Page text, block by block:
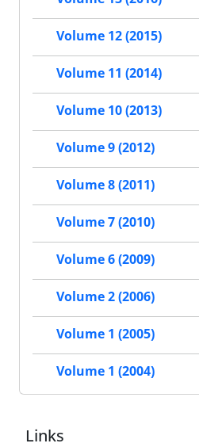
Volume 12 (2015)
Volume 11 (2014)
Volume 10 (2013)
Volume 9 (2012)
Volume 8 (2011)
Volume 7 (2010)
Volume 6 (2009)
Volume 2 (2006)
Volume 1 (2005)
Volume 1 (2004)
Links